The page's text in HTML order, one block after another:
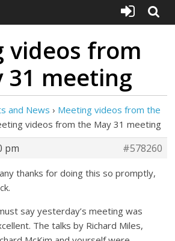
videos from
31 meeting
and News › Meeting videos from the
videos from the May 31 meeting
pm
#578260
thanks for doing this so promptly,
say yesterday’s meeting was
The talks by Richard Miles,